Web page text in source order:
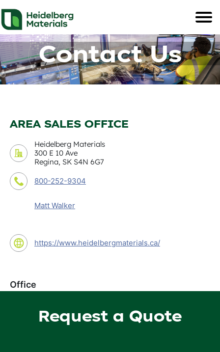
Contact Us
AREA SALES OFFICE
Heidelberg Materials
300 E 10 Ave
Regina, SK S4N 6G7
800-252-9304
Matt Walker
https://www.heidelbergmaterials.ca/
Office
Request a Quote